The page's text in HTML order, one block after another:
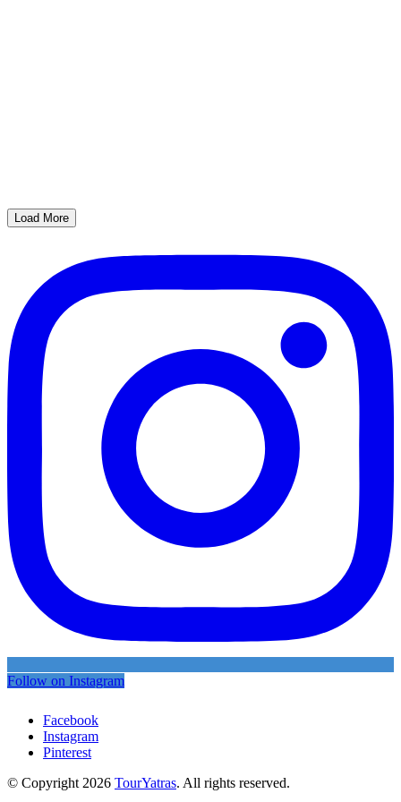
Load More
Follow on Instagram
Facebook
Instagram
Pinterest
© Copyright 2026 TourYatras. All rights reserved.